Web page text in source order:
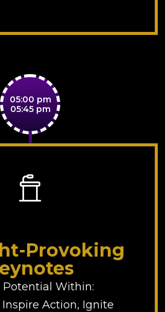
05:00 pm
05:45 pm
Provoking
Within:
Action, Ignite